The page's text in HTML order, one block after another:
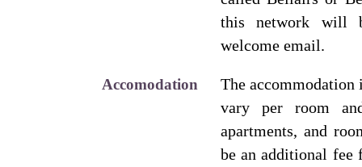
this network will
welcome email.
Accomodation
The
vary per room
apartments, and
be an additional fee